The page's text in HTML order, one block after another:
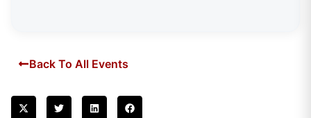
Back To All Events